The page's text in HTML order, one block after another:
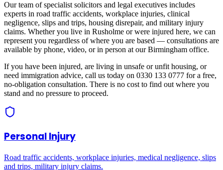
Our team of specialist solicitors and legal executives includes
experts in road traffic accidents, workplace injuries, clinical
negligence, slips and trips, housing disrepair, and military injury
claims. Whether you live in Rusholme or were injured here, we can
represent you regardless of where you are based — consultations are
available by phone, video, or in person at our Birmingham office.
If you have been injured, are living in unsafe or unfit housing, or
need immigration advice, call us today on 0330 133 0777 for a free,
no-obligation consultation. There is no cost to find out where you
stand and no pressure to proceed.
Personal Injury
Road traffic accidents, workplace injuries, medical negligence, slips
and trips, military injury claims.